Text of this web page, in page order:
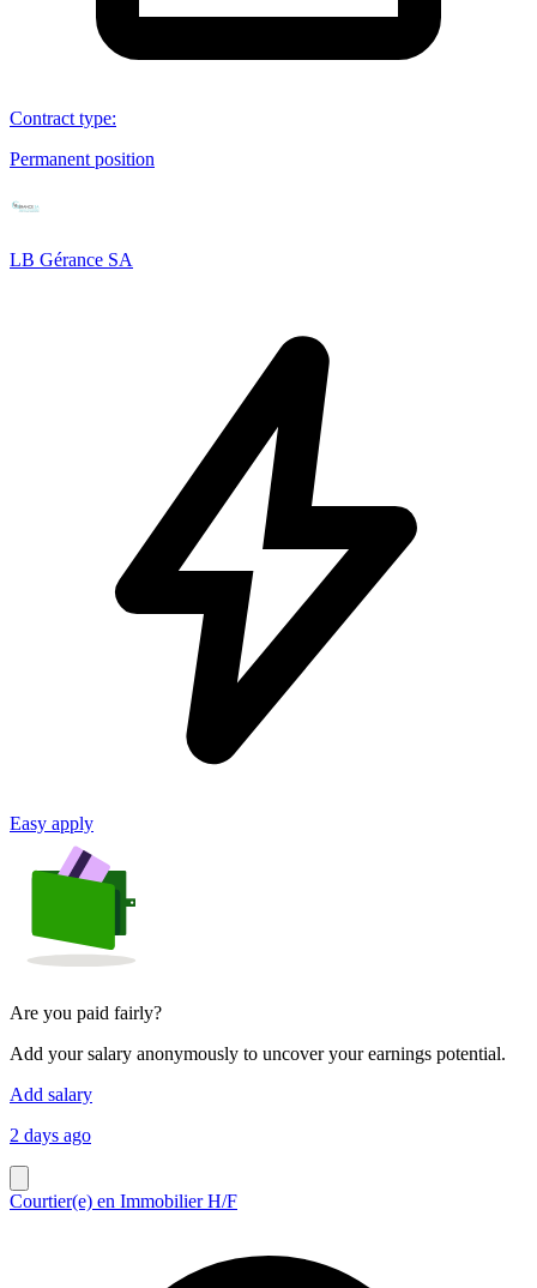
Contract type:
Permanent position
LB Gérance SA
Easy apply
Are you paid fairly?
Add your salary anonymously to uncover your earnings potential.
Add salary
2 days ago
Courtier(e) en Immobilier H/F